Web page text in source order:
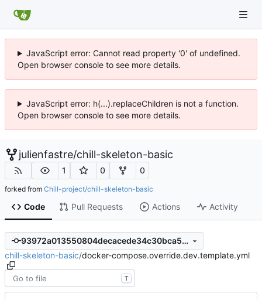
JavaScript error: Cannot read property '0' of undefined.
Open browser console to see more details.
JavaScript error: h(...).replaceChildren is not a function.
Open browser console to see more details.
julienfastre/chill-skeleton-basic
1 0 0
forked from Chill-project/chill-skeleton-basic
Code Pull Requests Actions Activity
93972a013550804decacede34c30bca567d3183a
chill-skeleton-basic/docker-compose.override.dev.template.yml
T